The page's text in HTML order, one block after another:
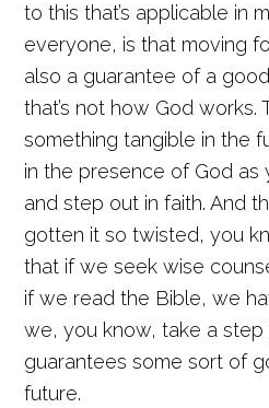
to this that’s applicable in
everyone, is that moving
also a guarantee of a
that’s not how God works.
something tangible in the
in the presence of God as
and step out in faith. And
gotten it so twisted, you
that if we seek wise
if we read the Bible, we
we, you know, take a step
guarantees some sort of
future.